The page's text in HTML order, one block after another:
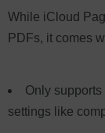
While iCloud
PDFs, it comes
Only
settings like